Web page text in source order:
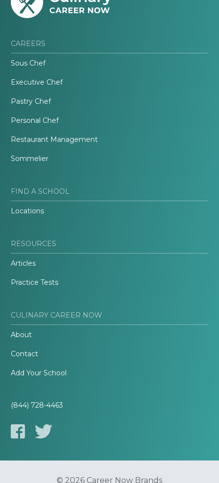
CAREERS
Sous Chef
Executive Chef
Pastry Chef
Personal Chef
Restaurant Management
Sommelier
FIND A SCHOOL
Locations
RESOURCES
Articles
Practice Tests
CULINARY CAREER NOW
About
Contact
Add Your School
(844) 728-4463
© 2026 Career Now Brands